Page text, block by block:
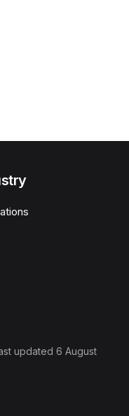
updated 6 August